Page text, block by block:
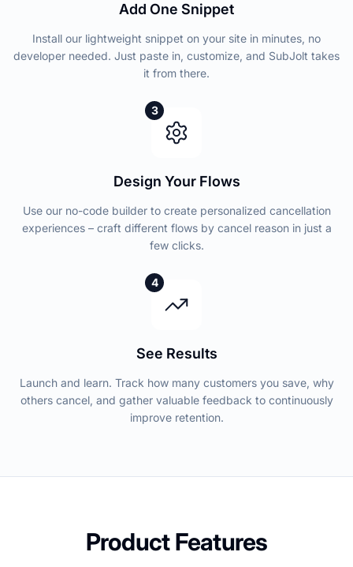
Add One Snippet
Install our lightweight snippet on your site in minutes, no
developer needed. Just paste in, customize, and SubJolt takes
it from there.
3
Design Your Flows
Use our no-code builder to create personalized cancellation
experiences – craft different flows by cancel reason in just a
few clicks.
4
See Results
Launch and learn. Track how many customers you save, why
others cancel, and gather valuable feedback to continuously
improve retention.
Product Features